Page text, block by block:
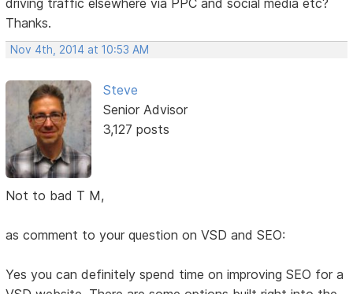
Thanks.
Nov 4th, 2014 at 10:53 AM
Steve
Senior Advisor
3,127 posts
Not to bad T M,
as comment to your question on VSD and SEO:
Yes you can definitely spend time on improving SEO for a